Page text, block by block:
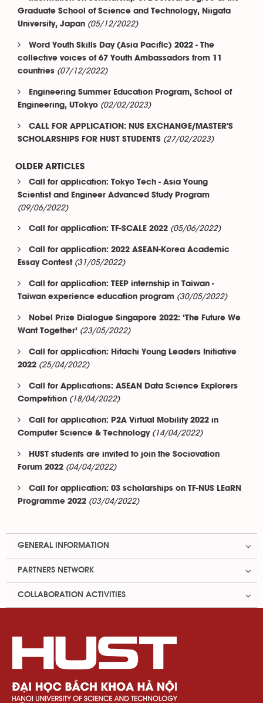
Graduate School of Science and Technology, Niigata
University, Japan (05/12/2022)
Word Youth Skills Day (Asia Pacific) 2022 - The
collective voices of 67 Youth Ambassadors from 11
countries (07/12/2022)
Engineering Summer Education Program, School of
Engineering, UTokyo (02/02/2023)
CALL FOR APPLICATION: NUS EXCHANGE/MASTER'S
SCHOLARSHIPS FOR HUST STUDENTS (27/02/2023)
OLDER ARTICLES
Call for application: Tokyo Tech - Asia Young
Scientist and Engineer Advanced Study Program
(09/06/2022)
Call for application: TF-SCALE 2022 (05/06/2022)
Call for application: 2022 ASEAN-Korea Academic
Essay Contest (31/05/2022)
Call for application: TEEP internship in Taiwan -
Taiwan experience education program (30/05/2022)
Nobel Prize Dialogue Singapore 2022: ‘The Future We
Want Together’ (23/05/2022)
Call for application: Hitachi Young Leaders Initiative
2022 (25/04/2022)
Call for Applications: ASEAN Data Science Explorers
Competition (18/04/2022)
Call for application: P2A Virtual Mobility 2022 in
Computer Science & Technology (14/04/2022)
HUST students are invited to join the Sociovation
Forum 2022 (04/04/2022)
Call for application: 03 scholarships on TF-NUS LEaRN
Programme 2022 (03/04/2022)
GENERAL INFORMATION
PARTNERS NETWORK
COLLABORATION ACTIVITIES